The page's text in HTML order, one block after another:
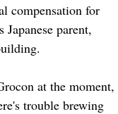
compensation for
parent,
at the moment,
trouble brewing